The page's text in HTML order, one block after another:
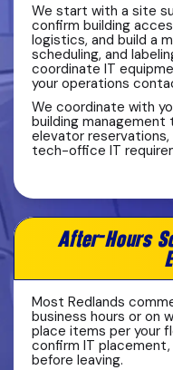
We start with a site
confirm building
logistics, and build a
scheduling, and
coordinate IT
your operations
We coordinate with
building management
elevator reservations,
tech-office IT
After-Hours
Most Redlands
business hours or on
place items per your
confirm IT
before leaving.